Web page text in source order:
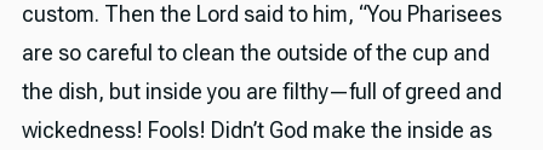
custom. Then the Lord said to him, “You Pharisees
are so careful to clean the outside of the cup and
the dish, but inside you are filthy—full of greed and
wickedness! Fools! Didn’t God make the inside as